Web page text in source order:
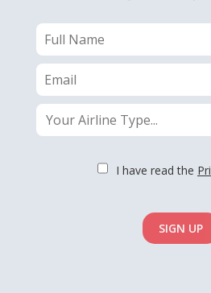
Your Airline Type...
I have read the
SIGN UP